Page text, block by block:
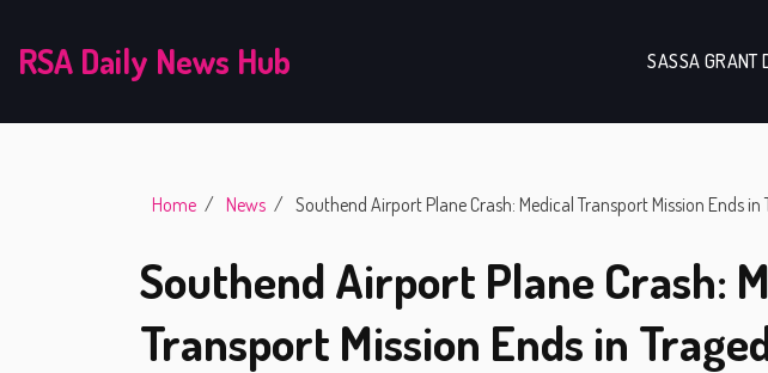
RSA Daily News Hub SASSA GRANT
Home News Southend Airport Plane Crash: Medical Transport Mission Ends in
Southend Airport Plane Crash:
Transport Mission Ends in